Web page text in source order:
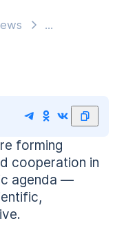
forming
cooperation in
agenda —